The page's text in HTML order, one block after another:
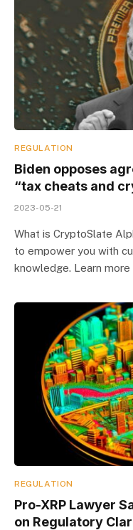
REGULATION
Biden opposes
“tax cheats and
2023-05-21
What is CryptoSlate
to empower you with
knowledge. Learn
REGULATION
Pro-XRP Lawyer
on Regulatory